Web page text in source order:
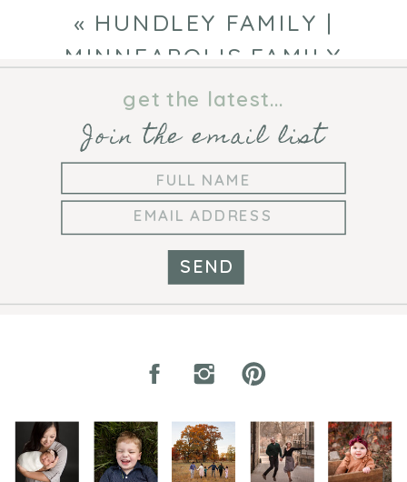
PHOTOGRAPHER »
« HUNDLEY FAMILY |
MINNEAPOLIS FAMILY
PHOTOGRAPHER
Join the email list
get the latest...
SEND